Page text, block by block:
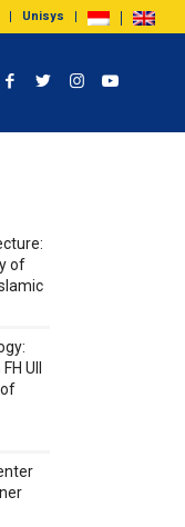
Unisys
of
UII